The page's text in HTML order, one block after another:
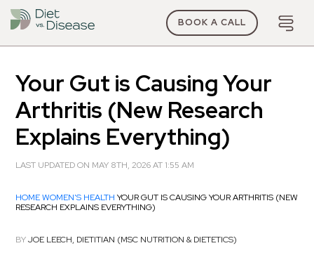
BOOK A CALL
Your Gut is Causing Your
Arthritis (New Research
Explains Everything)
LAST UPDATED ON MAY 8TH, 2026 AT 1:55 AM
HOME WOMEN'S HEALTH YOUR GUT IS CAUSING YOUR ARTHRITIS (NEW
RESEARCH EXPLAINS EVERYTHING)
BYJOE LEECH, DIETITIAN (MSC NUTRITION & DIETETICS)